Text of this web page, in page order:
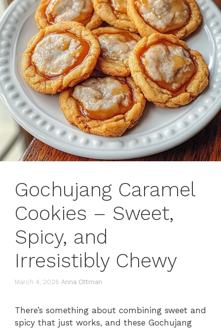
Gochujang Caramel
Cookies – Sweet,
Spicy, and
Irresistibly Chewy
March 4, 2026 Anna Ottman
There’s something about combining sweet and
spicy that just works, and these Gochujang